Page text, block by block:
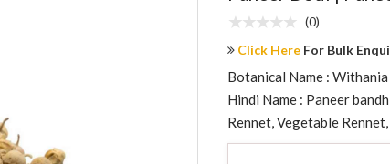
(0)
Click Here For Bulk
Botanical Name :
Hindi Name : Paneer
Rennet, Vegetable